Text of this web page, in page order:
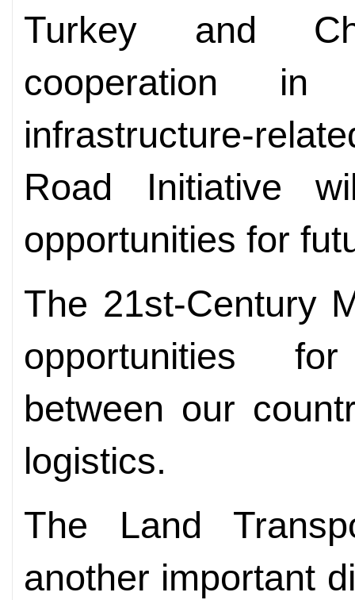
Turkey and
cooperation
infrastructure-
Road Initiative
opportunities for
The 21st-Century
opportunities
between our
logistics.
The Land
another important